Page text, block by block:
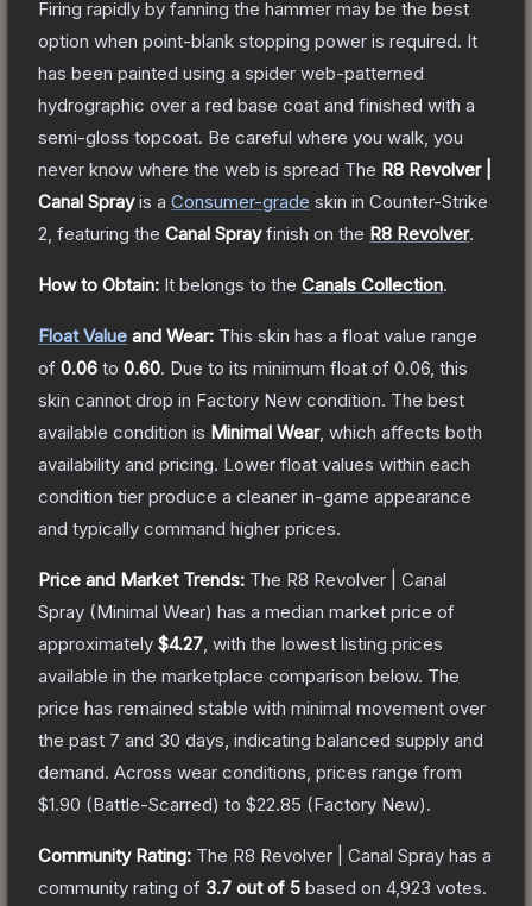
Firing rapidly by fanning the hammer may be the best
option when point-blank stopping power is required. It
has been painted using a spider web-patterned
hydrographic over a red base coat and finished with a
semi-gloss topcoat. Be careful where you walk, you
never know where the web is spread The R8 Revolver |
Canal Sprayis a Consumer-grade skin in Counter-Strike
2 , featuring the Canal Sprayfinish on the R8 Revolver.
How to Obtain: It belongs to the Canals Collection.
Float Value and Wear: This skin has a float value range
of 0.06 to 0.60. Due to its minimum float of 0.06 , this
skin cannot drop in Factory New condition. The best
available condition is Minimal Wear, which affects both
availability and pricing. Lower float values within each
condition tier produce a cleaner in-game appearance
and typically command higher prices.
Price and Market Trends: The R8 Revolver | Canal
Spray (Minimal Wear) has a median market price of
approximately $4.27 , with the lowest listing prices
available in the marketplace comparison below. The
price has remained stable with minimal movement over
the past 7 and 30 days, indicating balanced supply and
demand. Across wear conditions, prices range from
$1.90 (Battle-Scarred) to $22.85 (Factory New).
Community Rating: The R8 Revolver | Canal Spray has a
community rating of 3.7 out of 5 based on 4,923 votes.